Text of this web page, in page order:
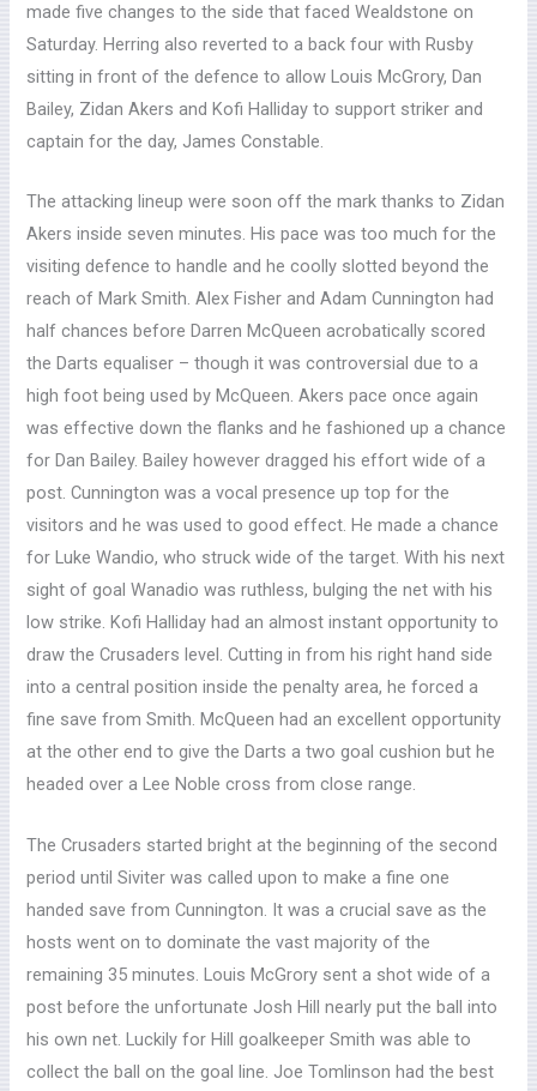
made five changes to the side that faced Wealdstone on
Saturday. Herring also reverted to a back four with Rusby
sitting in front of the defence to allow Louis McGrory, Dan
Bailey, Zidan Akers and Kofi Halliday to support striker and
captain for the day, James Constable.
The attacking lineup were soon off the mark thanks to Zidan
Akers inside seven minutes. His pace was too much for the
visiting defence to handle and he coolly slotted beyond the
reach of Mark Smith. Alex Fisher and Adam Cunnington had
half chances before Darren McQueen acrobatically scored
the Darts equaliser – though it was controversial due to a
high foot being used by McQueen. Akers pace once again
was effective down the flanks and he fashioned up a chance
for Dan Bailey. Bailey however dragged his effort wide of a
post. Cunnington was a vocal presence up top for the
visitors and he was used to good effect. He made a chance
for Luke Wandio, who struck wide of the target. With his next
sight of goal Wanadio was ruthless, bulging the net with his
low strike. Kofi Halliday had an almost instant opportunity to
draw the Crusaders level. Cutting in from his right hand side
into a central position inside the penalty area, he forced a
fine save from Smith. McQueen had an excellent opportunity
at the other end to give the Darts a two goal cushion but he
headed over a Lee Noble cross from close range.
The Crusaders started bright at the beginning of the second
period until Siviter was called upon to make a fine one
handed save from Cunnington. It was a crucial save as the
hosts went on to dominate the vast majority of the
remaining 35 minutes. Louis McGrory sent a shot wide of a
post before the unfortunate Josh Hill nearly put the ball into
his own net. Luckily for Hill goalkeeper Smith was able to
collect the ball on the goal line. Joe Tomlinson had the best